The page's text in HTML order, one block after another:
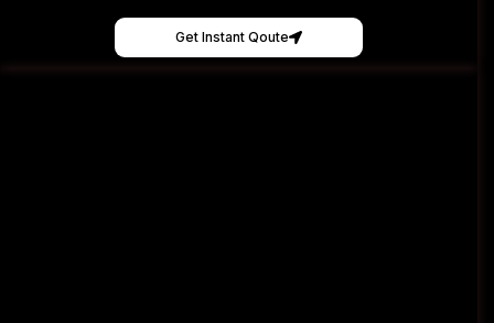
Get Instant Qoute